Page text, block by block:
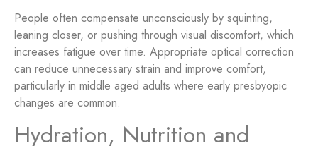
People often compensate unconsciously by squinting,
leaning closer, or pushing through visual discomfort, which
increases fatigue over time. Appropriate optical correction
can reduce unnecessary strain and improve comfort,
particularly in middle aged adults where early presbyopic
changes are common.
Hydration, Nutrition and